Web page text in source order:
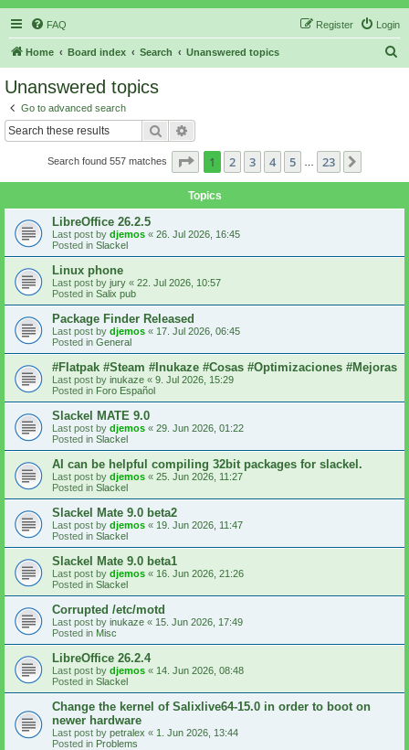
FAQ Login
Register
Home Board index Search Unanswered topics
Unanswered topics
Go to advanced search
Search
Search found 557 matches Page 1of 23
1 2 3 4 5 23
Topics
LibreOffice 26.2.5
Last post by djemos « 26. Jul 2026, 16:45
Posted in Slackel
Linux phone
Last post by jury « 22. Jul 2026, 10:57
Posted in Salix pub
Package Finder Released
Last post by djemos « 17. Jul 2026, 06:45
Posted in General
#Flatpak #Steam #Inukaze #Cosas #Optimizaciones #Mejoras
Last post by inukaze « 9. Jul 2026, 15:29
Posted in Foro Español
Slackel MATE 9.0
Last post by djemos « 29. Jun 2026, 01:22
Posted in Slackel
AI can be helpful compiling 32bit packages for slackel.
Last post by djemos « 25. Jun 2026, 11:27
Posted in Slackel
Slackel Mate 9.0 beta2
Last post by djemos « 19. Jun 2026, 11:47
Posted in Slackel
Slackel Mate 9.0 beta1
Last post by djemos « 16. Jun 2026, 21:26
Posted in Slackel
Corrupted /etc/motd
Last post by inukaze « 15. Jun 2026, 17:49
Posted in Misc
LibreOffice 26.2.4
Last post by djemos « 14. Jun 2026, 08:48
Posted in Slackel
Change the kernel of Salixlive64-15.0 in order to boot on
newer hardware
Last post by petralex « 1. Jun 2026, 13:44
Posted in Problems